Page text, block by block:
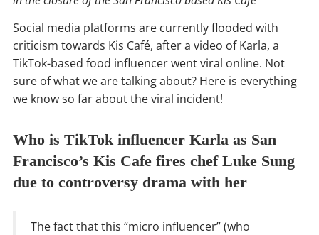
Social media platforms are currently flooded with
criticism towards Kis Café, after a video of Karla, a
TikTok-based food influencer went viral online. Not
sure of what we are talking about? Here is everything
we know so far about the viral incident!
Who is TikTok influencer Karla as San
Francisco’s Kis Cafe fires chef Luke Sung
due to controversy drama with her
The fact that this “micro influencer” (who